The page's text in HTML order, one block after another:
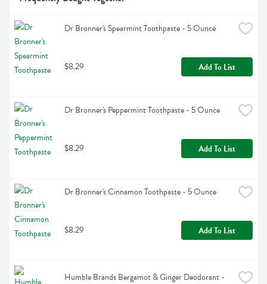
Dr Bronner's Spearmint Toothpaste - 5 Ounce
$8.29 Add To List
Dr Bronner's Peppermint Toothpaste - 5 Ounce
$8.29 Add To List
Dr Bronner's Cinnamon Toothpaste - 5 Ounce
$8.29 Add To List
Humble Brands Bergamot & Ginger Deodorant -